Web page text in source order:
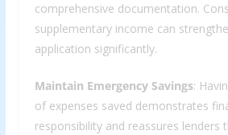
comprehensive documentation.
supplementary income can
application significantly.
Maintain Emergency Savings:
of expenses saved demonstrates
responsibility and reassures lenders